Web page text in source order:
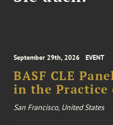
September 29th, 2026 EVENT
BASF CLE
in the Practice
San Francisco, United States